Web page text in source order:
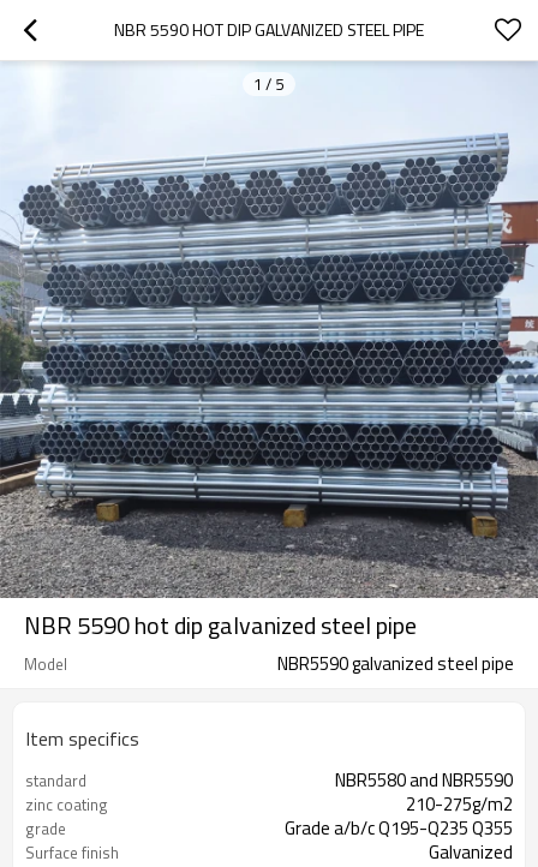
NBR 5590 HOT DIP GALVANIZED STEEL PIPE
1 / 5
NBR 5590 hot dip galvanized steel pipe
Model NBR5590 galvanized steel pipe
Item specifics
standard NBR5580 and NBR5590
zinc coating 210-275g/m2
grade Grade a/b/c Q195-Q235 Q355
Surface finish Galvanized